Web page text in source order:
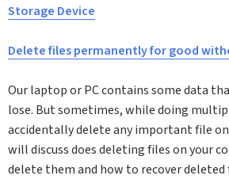
Storage Device
Delete files permanently for good
Our laptop or PC contains some data
lose. But sometimes, while doing
accidentally delete any important file
will discuss does deleting files on your
delete them and how to recover deleted